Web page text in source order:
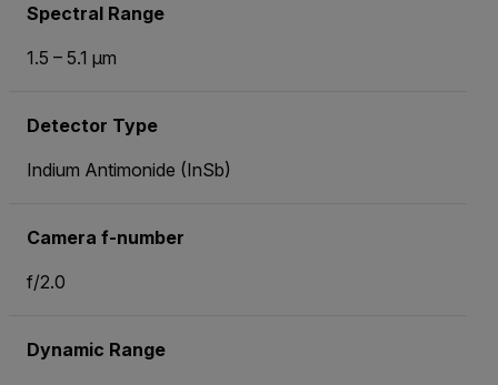
Spectral Range
1.5 – 5.1 µm
Detector Type
Indium Antimonide (InSb)
Camera f-number
f/2.0
Dynamic Range